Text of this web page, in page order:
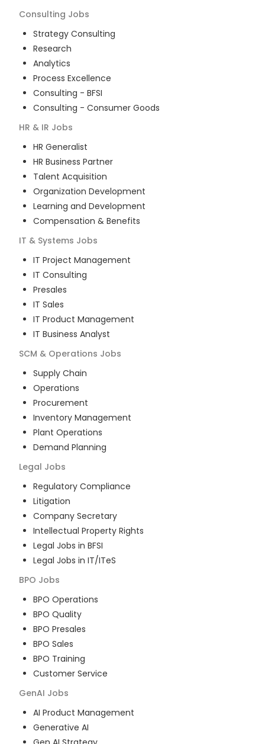
Consulting Jobs
Strategy Consulting
Research
Analytics
Process Excellence
Consulting - BFSI
Consulting - Consumer Goods
HR & IR Jobs
HR Generalist
HR Business Partner
Talent Acquisition
Organization Development
Learning and Development
Compensation & Benefits
IT & Systems Jobs
IT Project Management
IT Consulting
Presales
IT Sales
IT Product Management
IT Business Analyst
SCM & Operations Jobs
Supply Chain
Operations
Procurement
Inventory Management
Plant Operations
Demand Planning
Legal Jobs
Regulatory Compliance
Litigation
Company Secretary
Intellectual Property Rights
Legal Jobs in BFSI
Legal Jobs in IT/ITeS
BPO Jobs
BPO Operations
BPO Quality
BPO Presales
BPO Sales
BPO Training
Customer Service
GenAI Jobs
AI Product Management
Generative AI